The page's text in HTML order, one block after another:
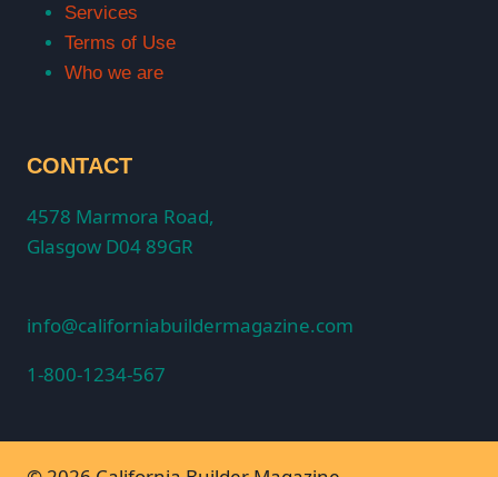
Services
Terms of Use
Who we are
CONTACT
4578 Marmora Road,
Glasgow D04 89GR
info@californiabuildermagazine.com
1-800-1234-567